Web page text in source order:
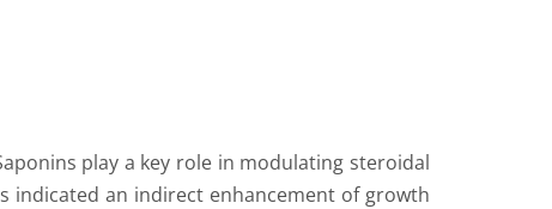
play a key role in modulating steroidal
indicated an indirect enhancement of growth